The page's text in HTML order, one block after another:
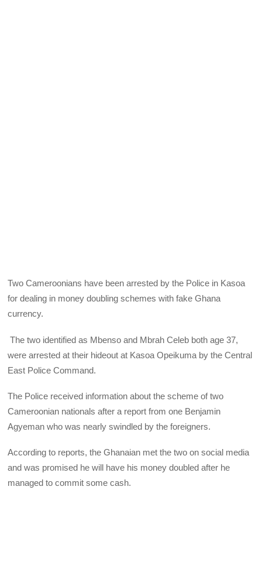
Two Cameroonians have been arrested by the Police in Kasoa
for dealing in money doubling schemes with fake Ghana
currency.
The two identified as Mbenso and Mbrah Celeb both age 37,
were arrested at their hideout at Kasoa Opeikuma by the Central
East Police Command.
The Police received information about the scheme of two
Cameroonian nationals after a report from one Benjamin
Agyeman who was nearly swindled by the foreigners.
According to reports, the Ghanaian met the two on social media
and was promised he will have his money doubled after he
managed to commit some cash.